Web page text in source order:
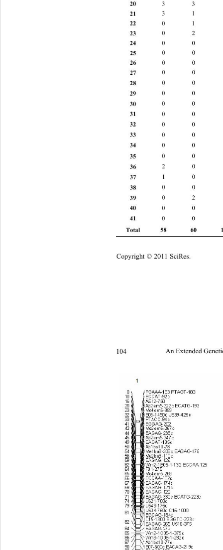
20
3 3 3
21
3 1 2
22
0 1 4
23
0 2 2
24
0 0
25 0 0 2
26 0 0 3
27 0 0 0
28 0 0 0
29
0 0 1
30
0 0 0
31
0 0 2
32
0 0 0
33
0 0 0
34
0 0 2
35
0 0
36 2 0 0
37
1 0 0
38 0 0 2
39 0 2 1
40
0 0 2
41
0 0 0
Total 58 60
Copyright © 2011 SciRes.
An Extended
104